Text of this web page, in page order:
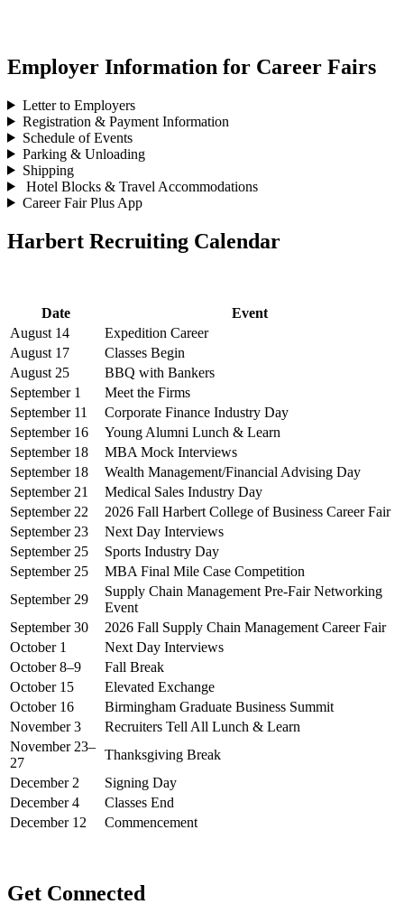
Employer Information for Career Fairs
Letter to Employers
Registration & Payment Information
Schedule of Events
Parking & Unloading
Shipping
Hotel Blocks & Travel Accommodations
Career Fair Plus App
Harbert Recruiting Calendar
Date
Event
August 14
Expedition Career
August 17
Classes Begin
August 25
BBQ with Bankers
September 1
Meet the Firms
September 11
Corporate Finance Industry Day
September 16
Young Alumni Lunch & Learn
September 18
MBA Mock Interviews
September 18
Wealth Management/Financial Advising Day
September 21
Medical Sales Industry Day
September 22
2026 Fall Harbert College of Business Career Fair
September 23
Next Day Interviews
September 25
Sports Industry Day
September 25
MBA Final Mile Case Competition
September 29
Supply Chain Management Pre-Fair Networking
Event
September 30
2026 Fall Supply Chain Management Career Fair
October 1
Next Day Interviews
October 8–9
Fall Break
October 15
Elevated Exchange
October 16
Birmingham Graduate Business Summit
November 3
Recruiters Tell All Lunch & Learn
November 23–
27
Thanksgiving Break
December 2
Signing Day
December 4
Classes End
December 12
Commencement
Get Connected